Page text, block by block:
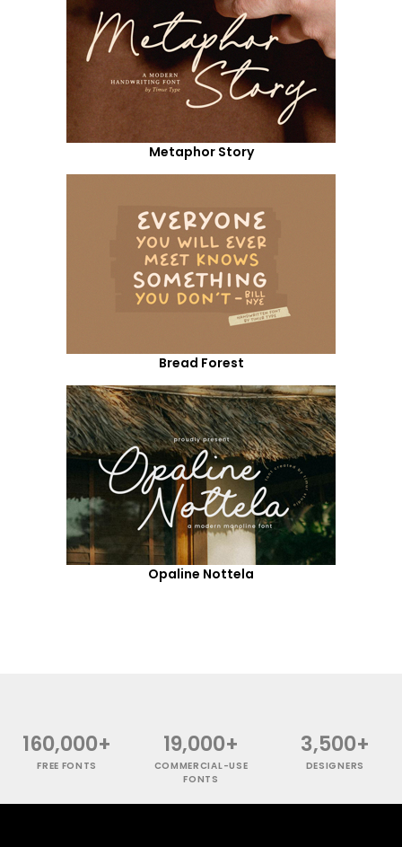
Metaphor Story
Bread Forest
Opaline Nottela
160,000+
FREE FONTS
19,000+
COMMERCIAL-USE
FONTS
3,500+
DESIGNERS